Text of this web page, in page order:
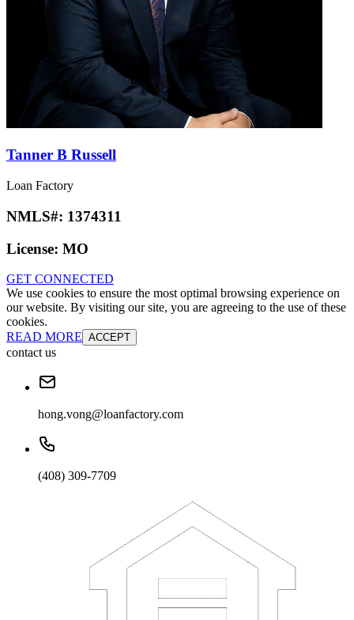
Tanner B Russell
Loan Factory
NMLS#: 1374311
License: MO
GET CONNECTED
We use cookies to ensure the most optimal browsing experience on
our website. By visiting our site, you are agreeing to the use of these
cookies.
READ MORE ACCEPT
contact us
hong.vong@loanfactory.com
(408) 309-7709